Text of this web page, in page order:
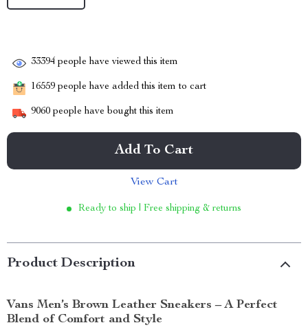
33394 people have viewed this item
16559 people have added this item to cart
9060 people have bought this item
Add To Cart
View Cart
Ready to ship | Free shipping & returns
Product Description
Vans Men’s Brown Leather Sneakers – A Perfect
Blend of Comfort and Style